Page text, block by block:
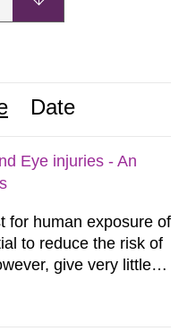
Date
Eye injuries - An
for human exposure of
to reduce the risk of
give very little
exposure levels.